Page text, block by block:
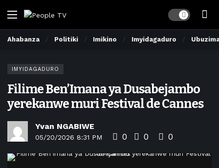
Dark mode
Ahabanza Politiki Imikino Imyidagaduro
IMYIDAGADURO
Filime Ben’Imana ya Dusabejambo
yerekanwe muri Festival de Cannes
Yvan NGABIWE
05/20/2026 8:31 PM 0 0 0